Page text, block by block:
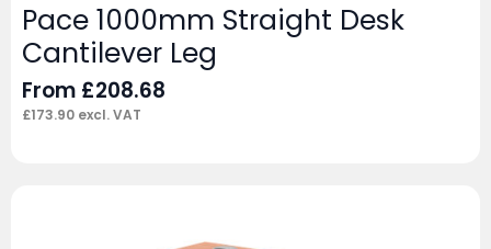
Pace 1000mm Straight Desk
Cantilever Leg
From £208.68
£173.90 excl. VAT